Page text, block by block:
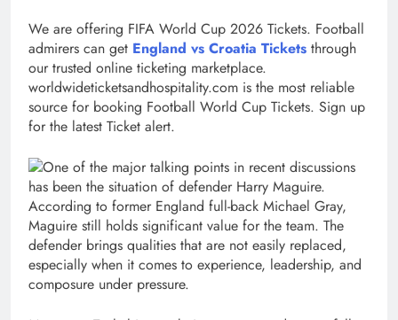
We are offering FIFA World Cup 2026 Tickets. Football
admirers can get England vs Croatia Tickets through
our trusted online ticketing marketplace.
worldwideticketsandhospitality.com is the most reliable
source for booking Football World Cup Tickets. Sign up
for the latest Ticket alert.
One of the major talking points in recent discussions
has been the situation of defender Harry Maguire.
According to former England full-back Michael Gray,
Maguire still holds significant value for the team. The
defender brings qualities that are not easily replaced,
especially when it comes to experience, leadership, and
composure under pressure.